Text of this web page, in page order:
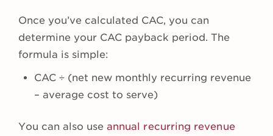
Once you’ve calculated CAC, you can
determine your CAC payback period. The
formula is simple:
CAC ÷ (net new monthly recurring revenue
– average cost to serve)
You can also use annual recurring revenue